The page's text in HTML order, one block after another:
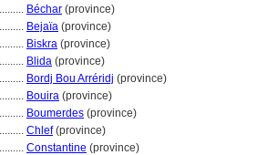
Béchar (province)
Bejaïa (province)
Biskra (province)
Blida (province)
Bordj Bou Arréridj (province)
Bouira (province)
Boumerdes (province)
Chlef(province)
Constantine (province)